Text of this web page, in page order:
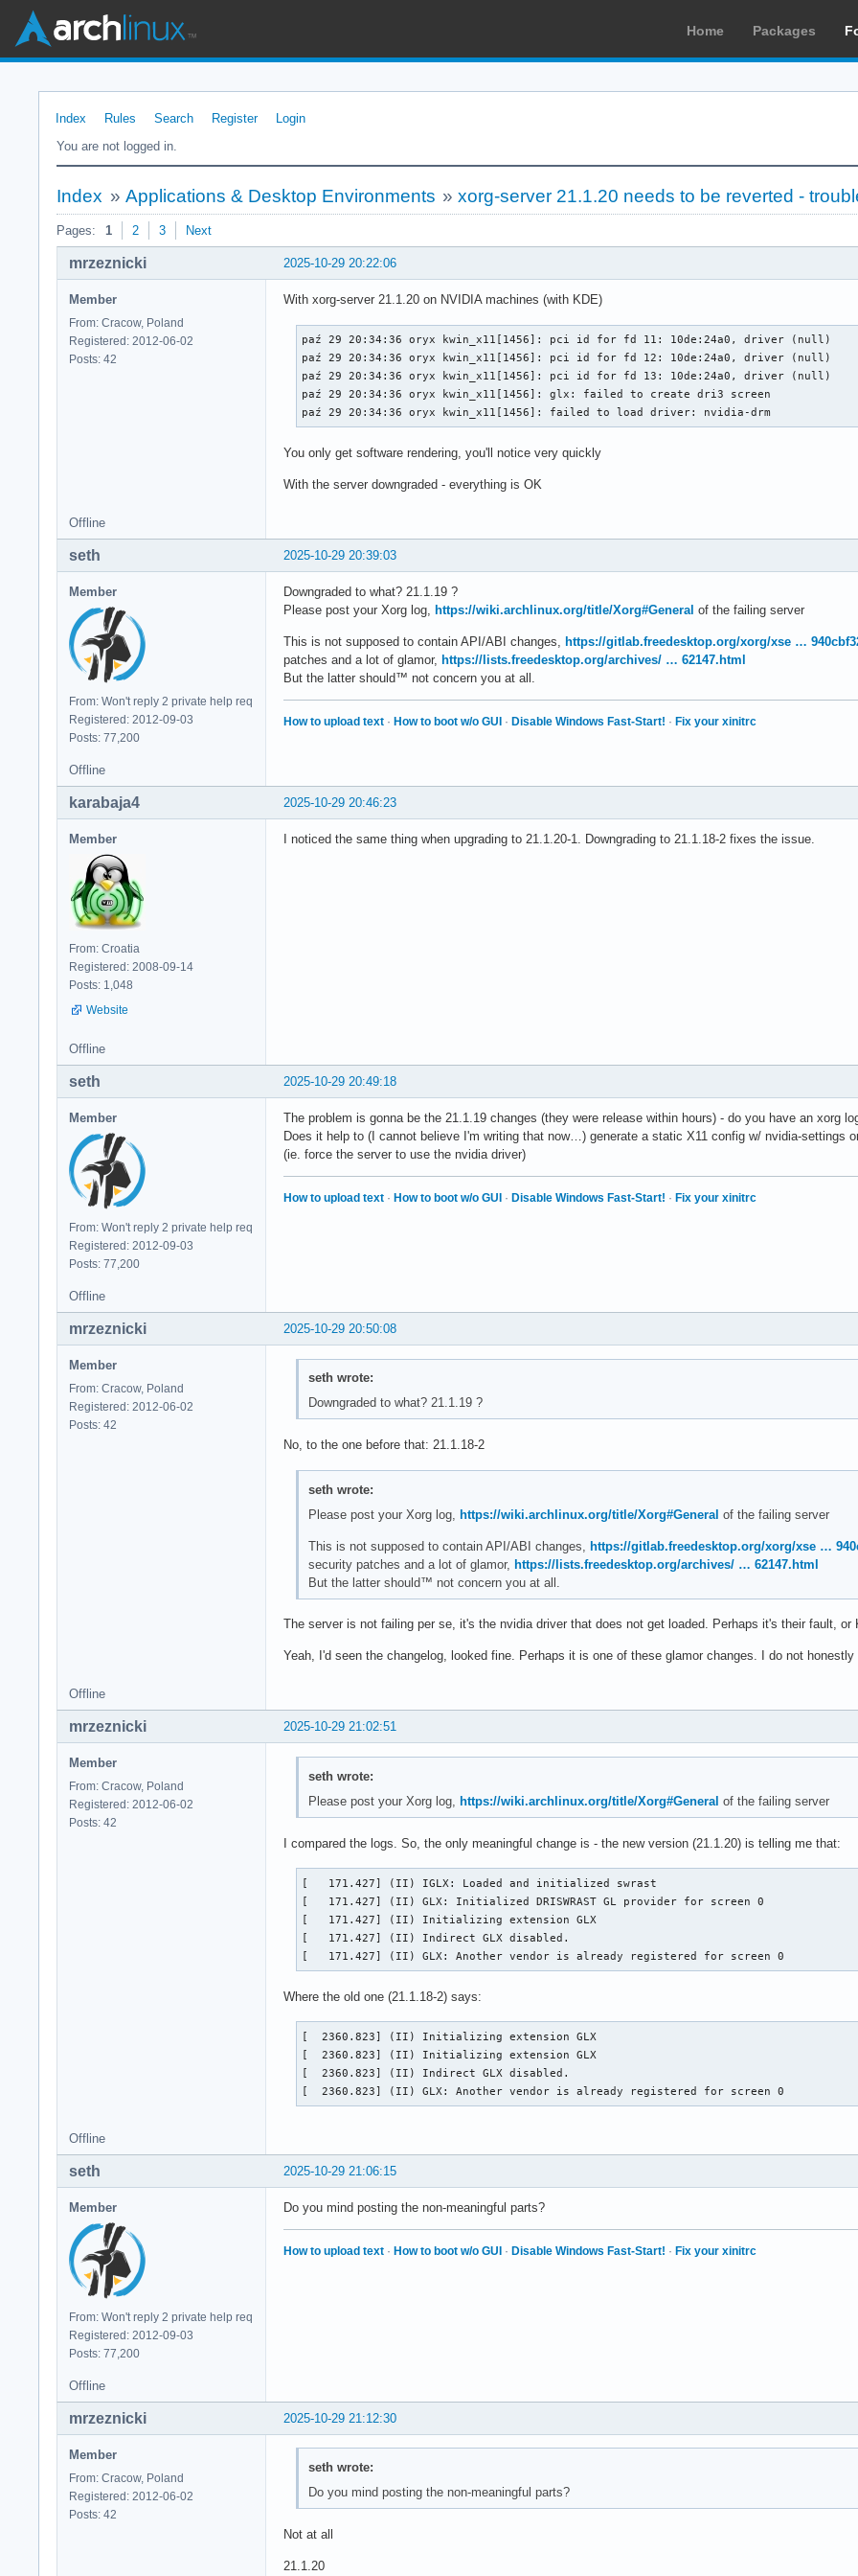
Home Packages
Index Rules Search Register
Login
You are not logged in.
Index » Applications & Desktop Environments »xorg-server 21.1.20 needs to be reverted -
Pages: 1 2 3 Next
2025-10-29 20:22:06
mrzeznicki
Member
From: Cracow, Poland
Registered: 2012-06-02
Posts: 42
With xorg-server 21.1.20 on NVIDIA machines (with KDE)
paź 29 20:34:36 oryx kwin_x11[1456]: pci id for fd 11: 10de:24a0, driver (null)
paź 29 20:34:36 oryx kwin_x11[1456]: pci id for fd 12: 10de:24a0, driver (null)
paź 29 20:34:36 oryx kwin_x11[1456]: pci id for fd 13: 10de:24a0, driver (null)
paź 29 20:34:36 oryx kwin_x11[1456]: glx: failed to create dri3 screen
paź 29 20:34:36 oryx kwin_x11[1456]: failed to load driver: nvidia-drm
You only get software rendering, you'll notice very quickly
With the server downgraded - everything is OK
Offline
2025-10-29 20:39:03
seth
Member
From: Won't reply 2 private help req
Registered: 2012-09-03
Posts: 77,200
Downgraded to what? 21.1.19 ?
Please post your Xorg log, https://wiki.archlinux.org/title/Xorg#General of the failing server
This is not supposed to contain API/ABI changes, https://gitlab.freedesktop.org/xorg/xse …
patches and a lot of glamor, https://lists.freedesktop.org/archives/ … 62147.html
But the latter should™ not concern you at all.
How to upload text · How to boot w/o GUI · Disable Windows Fast-Start! · Fix your xinitrc
Offline
2025-10-29 20:46:23
karabaja4
Member
From: Croatia
Registered: 2008-09-14
Posts: 1,048
Website
I noticed the same thing when upgrading to 21.1.20-1. Downgrading to 21.1.18-2 fixes the issue.
Offline
2025-10-29 20:49:18
seth
Member
From: Won't reply 2 private help req
Registered: 2012-09-03
Posts: 77,200
The problem is gonna be the 21.1.19 changes (they were release within hours) - do you have an xorg
Does it help to (I cannot believe I'm writing that now…) generate a static X11 config w/ nvidia-settings
(ie. force the server to use the nvidia driver)
How to upload text · How to boot w/o GUI · Disable Windows Fast-Start! · Fix your xinitrc
Offline
2025-10-29 20:50:08
mrzeznicki
Member
From: Cracow, Poland
Registered: 2012-06-02
Posts: 42
seth wrote:
Downgraded to what? 21.1.19 ?
No, to the one before that: 21.1.18-2
seth wrote:
Please post your Xorg log, https://wiki.archlinux.org/title/Xorg#General of the failing server
This is not supposed to contain API/ABI changes, https://gitlab.freedesktop.org/xorg/xse …
security patches and a lot of glamor, https://lists.freedesktop.org/archives/ … 62147.html
But the latter should™ not concern you at all.
The server is not failing per se, it's the nvidia driver that does not get loaded. Perhaps it's their fault,
Yeah, I'd seen the changelog, looked fine. Perhaps it is one of these glamor changes. I do not honestly
Offline
2025-10-29 21:02:51
mrzeznicki
Member
From: Cracow, Poland
Registered: 2012-06-02
Posts: 42
seth wrote:
Please post your Xorg log,
https://wiki.archlinux.org/title/Xorg#General of the failing server
I compared the logs. So, the only meaningful change is - the new version (21.1.20) is telling me that:
[   171.427] (II) IGLX: Loaded and initialized swrast
[   171.427] (II) GLX: Initialized DRISWRAST GL provider for screen 0
[   171.427] (II) Initializing extension GLX
[   171.427] (II) Indirect GLX disabled.
[   171.427] (II) GLX: Another vendor is already registered for screen 0
Where the old one (21.1.18-2) says:
[  2360.823] (II) Initializing extension GLX
[  2360.823] (II) Initializing extension GLX
[  2360.823] (II) Indirect GLX disabled.
[  2360.823] (II) GLX: Another vendor is already registered for screen 0
Offline
2025-10-29 21:06:15
seth
Member
From: Won't reply 2 private help req
Registered: 2012-09-03
Posts: 77,200
Do you mind posting the non-meaningful parts?
How to upload text · How to boot w/o GUI · Disable Windows Fast-Start! · Fix your xinitrc
Offline
2025-10-29 21:12:30
mrzeznicki
Member
From: Cracow, Poland
Registered: 2012-06-02
Posts: 42
seth wrote:
Do you mind posting the non-meaningful parts?
Not at all
21.1.20